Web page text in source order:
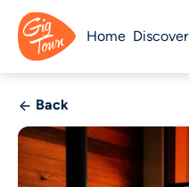
Home Discover
Back